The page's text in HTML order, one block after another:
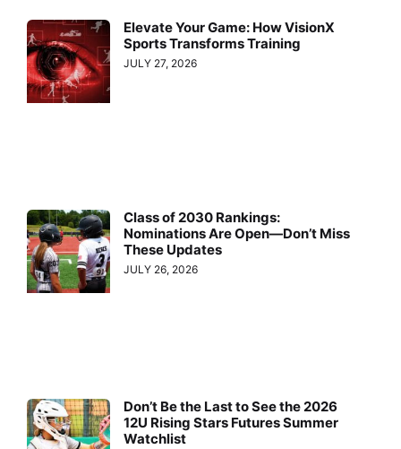
Elevate Your Game: How VisionX
Sports Transforms Training
JULY 27, 2026
Class of 2030 Rankings:
Nominations Are Open—Don’t Miss
These Updates
JULY 26, 2026
Don’t Be the Last to See the 2026
12U Rising Stars Futures Summer
Watchlist